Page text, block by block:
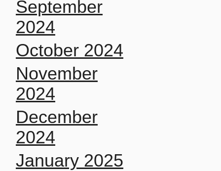
September
2024
October 2024
November
2024
December
2024
January 2025